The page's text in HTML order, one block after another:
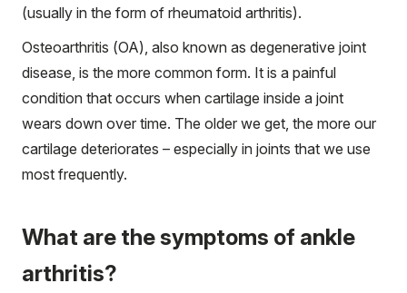
(usually in the form of rheumatoid arthritis).
Osteoarthritis (OA), also known as degenerative joint
disease, is the more common form. It is a painful
condition that occurs when cartilage inside a joint
wears down over time. The older we get, the more our
cartilage deteriorates – especially in joints that we use
most frequently.
What are the symptoms of ankle
arthritis?